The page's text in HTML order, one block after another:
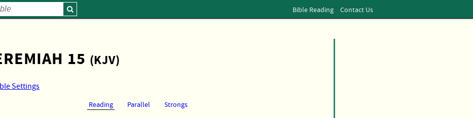
Bible Reading Contact Us
15 (KJV)
Settings
Reading Parallel Strongs